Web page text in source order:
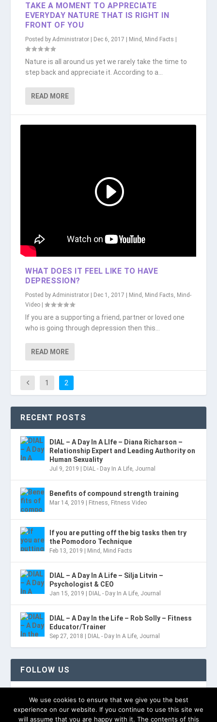
TAKE A MOMENT TO APPRECIATE
EVERYDAY NATURE THAT IS RIGHT IN
FRONT OF YOU
Posted byAdministrator | Dec 6, 2017 | Mind Mind Facts |
Nature is all around us yet we rarely take the time to
step back and appreciate it. According to a...
READ MORE
WHAT DOES IT FEEL LIKE TO HAVE
DEPRESSION?
Posted byAdministrator Dec 1, 2017 Mind , Mind Facts, Mind-
Video |
If you are a supporting a friend, partner or loved one
who is going through depression then this...
READ MORE
1 2
RECENT POSTS
DIAL – A Day In A LIfe – Diana Richarson –
Relationship Expert and Leading Authority on
Human Sexuality
Jul 9, 2019 DIAL - Day In A Life, Journal
Benefits of compound strength training
Mar 14, 2019 Fitness, Fitness Video
If you are putting off the big tasks then try
the Pomodoro Technique
Feb 13, 2019 Mind , Mind Facts
DIAL – A Day In A Life – Silja Litvin –
Psychologist & CEO
Jan 15, 2019 DIAL - Day In A Life, Journal
DIAL – A Day In the Life – Rob Solly – Fitness
Educator/Trainer
Sep 27, 2018 DIAL - Day In A Life, Journal
FOLLOW US
TWITTER
We use cookies to ensure that we give you the best
experience on our website. If you continue to use this site we
will assume that you are happy with it. The contents of this